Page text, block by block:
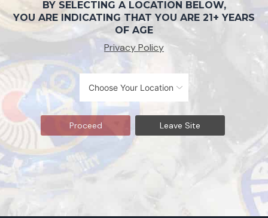
BY SELECTING A LOCATION BELOW,
YOU ARE INDICATING THAT YOU ARE 21+ YEARS
OF AGE
Privacy Policy
Proceed Leave Site